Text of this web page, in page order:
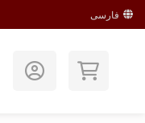
فارسی